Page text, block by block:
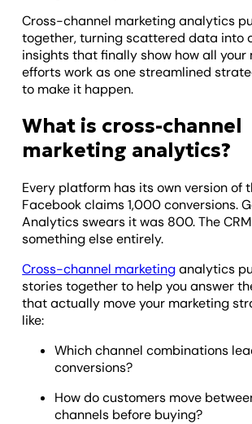
Cross-channel marketing analytics
together, turning scattered data into
insights that finally show how all your
efforts work as one streamlined
to make it happen.
What is cross-channel
marketing analytics?
Every platform has its own version of
Facebook claims 1,000 conversions.
Analytics swears it was 800. The
something else entirely.
Cross-channel marketinganalytics
stories together to help you answer
that actually move your marketing
like:
Which channel combinations
conversions?
How do customers move
channels before buying?